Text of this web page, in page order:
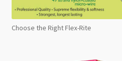
Choose the Right Flex-Rite